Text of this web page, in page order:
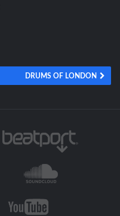
DRUMS OF LONDON